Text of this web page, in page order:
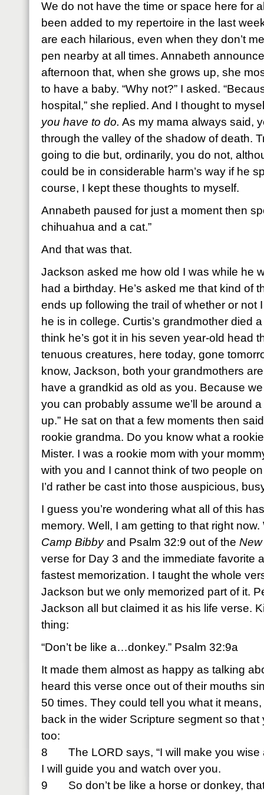
We do not have the time or space here for
been added to my repertoire in the last
are each hilarious, even when they don’t
pen nearby at all times. Annabeth
afternoon that, when she grows up, she
to have a baby. “Why not?” I asked.
hospital,” she replied. And I thought to
you have to do. As my mama always said,
through the valley of the shadow of death.
going to die but, ordinarily, you do not,
could be in considerable harm’s way if he
course, I kept these thoughts to myself.
Annabeth paused for just a moment then
chihuahua and a cat.”
And that was that.
Jackson asked me how old I was while he
had a birthday. He’s asked me that kind of
ends up following the trail of whether or not
he is in college. Curtis’s grandmother died
think he’s got it in his seven year-old head
tenuous creatures, here today, gone
know, Jackson, both your grandmothers
have a grandkid as old as you. Because
you can probably assume we’ll be around
up.” He sat on that a few moments then
rookie grandma. Do you know what a
Mister. I was a rookie mom with your
with you and I cannot think of two people
I’d rather be cast into those auspicious,
I guess you’re wondering what all of this
memory. Well, I am getting to that right
Camp Bibbyand Psalm 32:9 out of the
verse for Day 3 and the immediate favorite
fastest memorization. I taught the whole
Jackson but we only memorized part of it.
Jackson all but claimed it as his life verse.
thing:
“Don’t be like a…donkey.” Psalm 32:9a
It made them almost as happy as talking
heard this verse once out of their mouths
50 times. They could tell you what it means,
back in the wider Scripture segment so that
too:
8 The LORD says, “I will make you wise
I will guide you and watch over you.
9 So don’t be like a horse or donkey, that